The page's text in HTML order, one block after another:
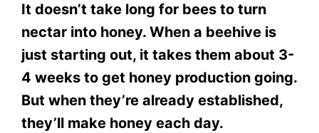
It doesn’t take long for bees to turn
nectar into honey. When a beehive is
just starting out, it takes them about 3-
4 weeks to get honey production going.
But when they’re already established,
they’ll make honey each day.